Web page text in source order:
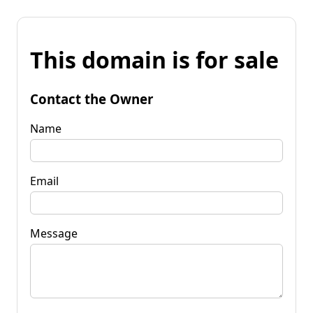
This domain is for sale
Contact the Owner
Name
Email
Message